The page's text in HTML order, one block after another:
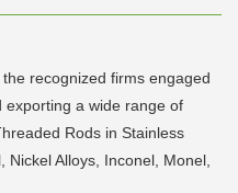
recognized firms engaged
exporting a wide range of
Rods in Stainless
Nickel Alloys, Inconel, Monel,